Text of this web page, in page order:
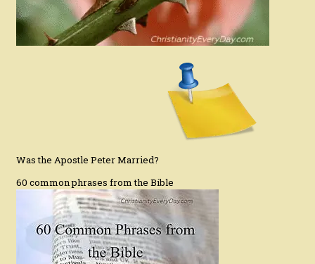
Was the Apostle Peter Married?
60 common phrases from the Bible